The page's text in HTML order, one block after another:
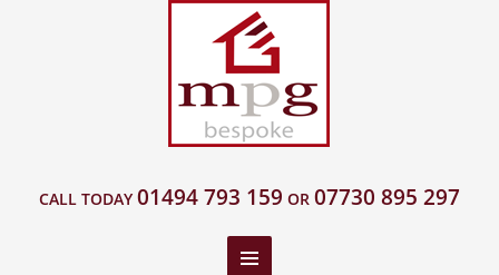
CALL TODAY 01494 793 159 OR 07730 895 297